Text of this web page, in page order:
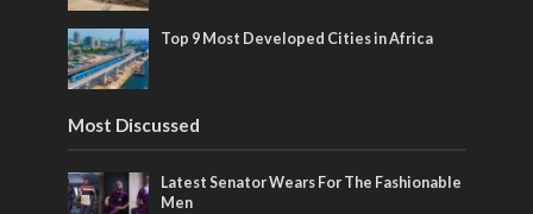
Top 9 Most Developed Cities in Africa
Most Discussed
Latest Senator Wears For The Fashionable
Men